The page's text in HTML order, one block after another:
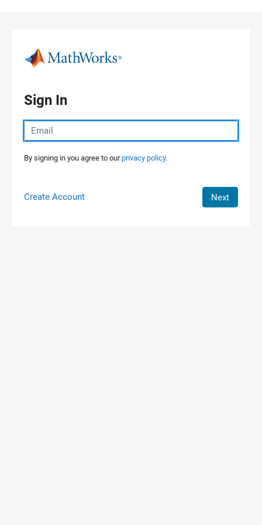
Sign In
By signing in you agree to ourprivacy policy.
Create Account Next